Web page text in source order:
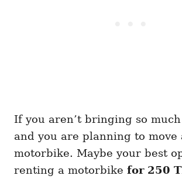
If you aren’t bringing so
and you are planning to move
motorbike. Maybe your best
renting a motorbike for 250